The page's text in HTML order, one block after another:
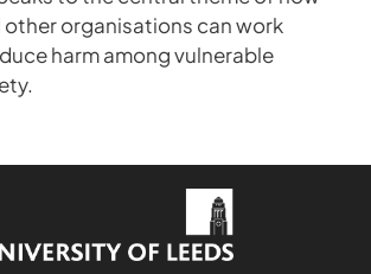
organisations can work
harm among vulnerable